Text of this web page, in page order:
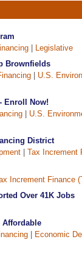
Legislative
Brownfields
U.S.
Enroll Now!
U.S.
District
Tax Increment
Increment Finance
Over 41K Jobs
Affordable
Economic